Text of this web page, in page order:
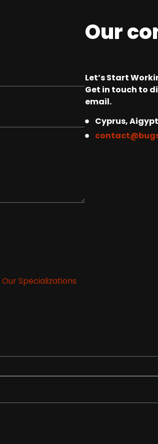
Our
Let’s Start
Get in touch to
email.
Cyprus,
Our Specializations